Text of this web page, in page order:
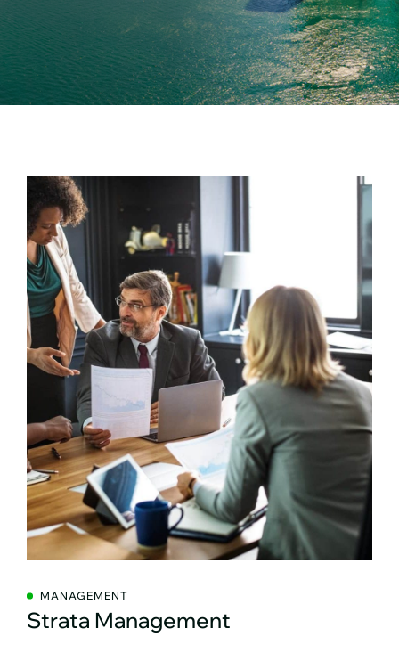
MANAGEMENT
Strata Management